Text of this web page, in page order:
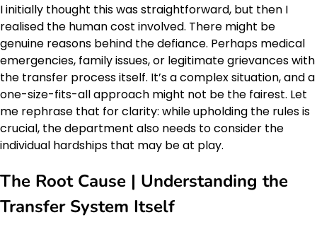
I initially thought this was straightforward, but then I
realised the human cost involved. There might be
genuine reasons behind the defiance. Perhaps medical
emergencies, family issues, or legitimate grievances with
the transfer process itself. It’s a complex situation, and a
one-size-fits-all approach might not be the fairest. Let
me rephrase that for clarity: while upholding the rules is
crucial, the department also needs to consider the
individual hardships that may be at play.
The Root Cause | Understanding the
Transfer System Itself